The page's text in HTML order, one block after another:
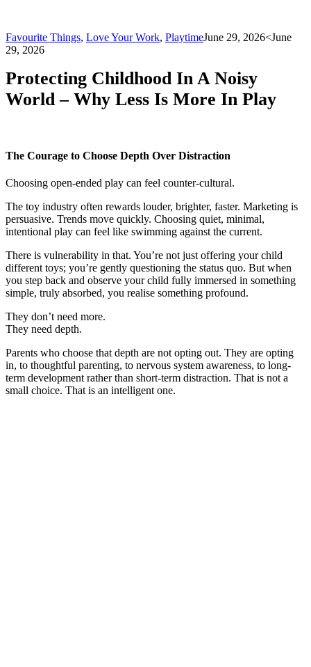
Favourite Things, Love Your Work, PlaytimeJune 29, 2026<June
29, 2026
Protecting Childhood In A Noisy
World – Why Less Is More In Play
The Courage to Choose Depth Over Distraction
Choosing open-ended play can feel counter-cultural.
The toy industry often rewards louder, brighter, faster. Marketing is
persuasive. Trends move quickly. Choosing quiet, minimal,
intentional play can feel like swimming against the current.
There is vulnerability in that. You’re not just offering your child
different toys; you’re gently questioning the status quo. But when
you step back and observe your child fully immersed in something
simple, truly absorbed, you realise something profound.
They don’t need more.
They need depth.
Parents who choose that depth are not opting out. They are opting
in, to thoughtful parenting, to nervous system awareness, to long-
term development rather than short-term distraction. That is not a
small choice. That is an intelligent one.